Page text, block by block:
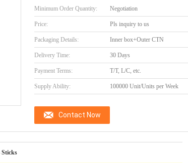
Minimum Order Quantity: Negotiation
Price: Pls inquiry to us
Packaging Details: Inner box+Outer CTN
Delivery Time: 30 Days
Payment Terms: T/T, L/C, etc.
Supply Ability: 100000 Unit/Units per Week
Contact Now
Sticks